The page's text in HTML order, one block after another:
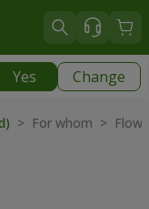
Yes Change
|1710 uah
> For whom >